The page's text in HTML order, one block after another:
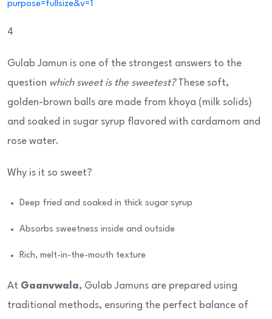
4
Gulab Jamun is one of the strongest answers to the
question which sweet is the sweetest?These soft,
golden-brown balls are made from khoya (milk solids)
and soaked in sugar syrup flavored with cardamom and
rose water.
Why is it so sweet?
Deep fried and soaked in thick sugar syrup
Absorbs sweetness inside and outside
Rich, melt-in-the-mouth texture
At Gaanvwala, Gulab Jamuns are prepared using
traditional methods, ensuring the perfect balance of